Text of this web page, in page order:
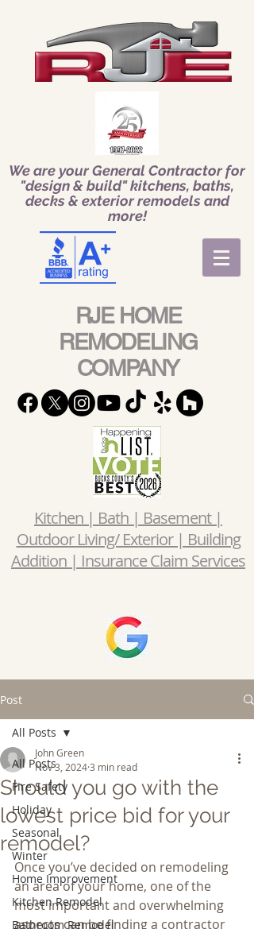
We are your General Contractor for
"design & build" kitchens, baths,
decks & exterior remodels and
more!
RJE HOME
REMODELING
COMPANY
Kitchen | Bath | Basement |
Outdoor Living/ Exterior | Building
Addition | Insurance Claim Services
Post
All Posts
Fire Safety
Holiday
Seasonal
Winter
Home Improvement
Kitchen Remodel
Bathroom Remodel
All Posts
Should you go with the
lowest price bid for your
remodel?
John Green
Nov 3, 20243 min read
Once you’ve decided on remodeling
an area of your home, one of the
most important and overwhelming
aspects can be finding a contractor